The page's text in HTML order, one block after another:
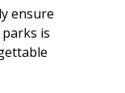
ensure
is